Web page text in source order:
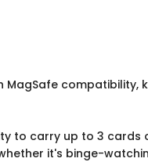
to carry up to 3
it's binge-